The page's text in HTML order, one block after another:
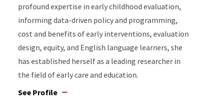
profound expertise in early childhood evaluation,
informing data-driven policy and programming,
cost and benefits of early interventions, evaluation
design, equity, and English language learners, she
has established herself as a leading researcher in
the field of early care and education.
See Profile